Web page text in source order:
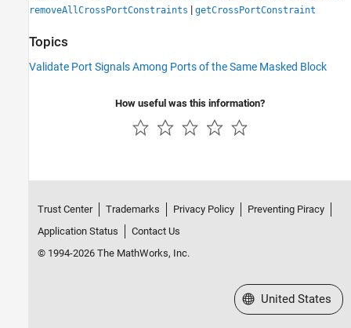
removeAllCrossPortConstraints | getCrossPortConstraint
Topics
Validate Port Signals Among Ports of the Same Masked Block
How useful was this information?
Trust Center Trademarks Privacy Policy
Preventing Piracy
Application Status
Contact Us
© 1994-2026 The MathWorks, Inc.
Select a Web Site
United States